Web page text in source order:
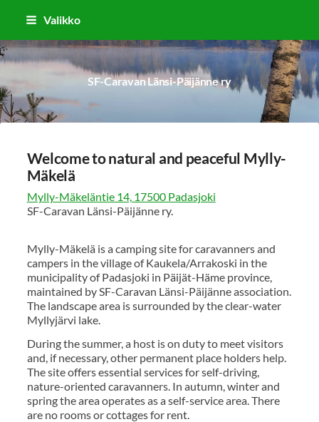
Siirry
sivun
sisältöön
Valikko
SF-Caravan Länsi-Päijänne ry
Welcome to natural and peaceful Mylly-
Mäkelä
Mylly-Mäkeläntie 14, 17500 Padasjoki
SF-Caravan Länsi-Päijänne ry.
Mylly-Mäkelä is a camping site for caravanners and
campers in the village of Kaukela/Arrakoski in the
municipality of Padasjoki in Päijät-Häme province,
maintained by SF-Caravan Länsi-Päijänne association.
The landscape area is surrounded by the clear-water
Myllyjärvi lake.
During the summer, a host is on duty to meet visitors
and, if necessary, other permanent place holders help.
The site offers essential services for self-driving,
nature-oriented caravanners. In autumn, winter and
spring the area operates as a self-service area. There
are no rooms or cottages for rent.